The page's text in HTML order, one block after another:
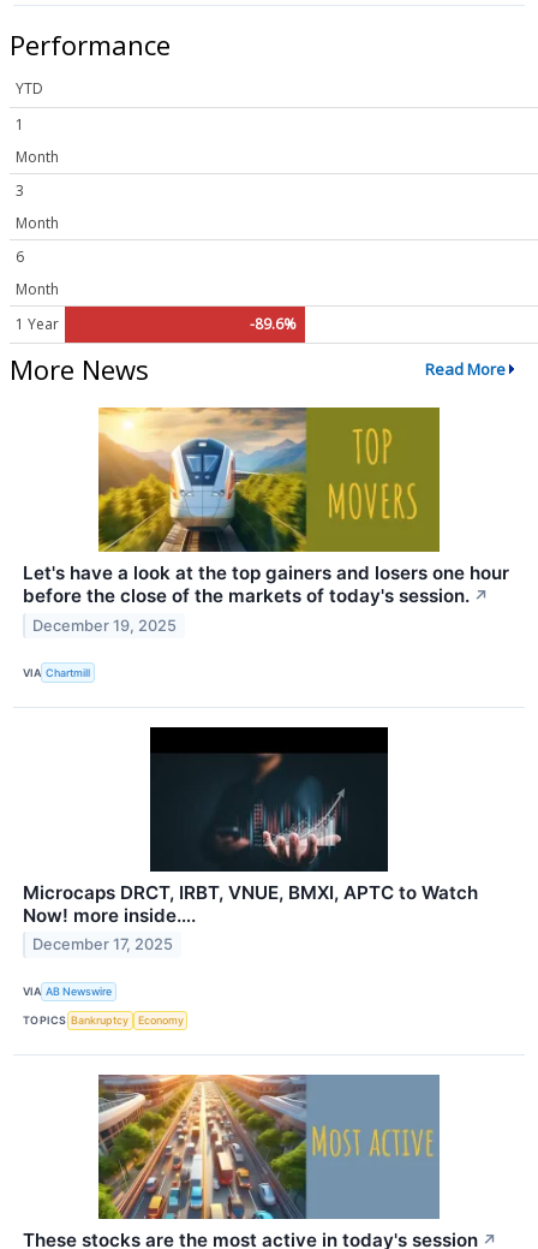
Performance
YTD
1
Month
3
Month
6
Month
1 Year
-89.6%
More News Read More
Let's have a look at the top gainers and losers one hour
before the close of the markets of today's session. ↗
December 19, 2025
VIA Chartmill
Microcaps DRCT, IRBT, VNUE, BMXI, APTC to Watch
Now! more inside….
December 17, 2025
VIA AB Newswire
TOPICS Bankruptcy Economy
These stocks are the most active in today's session ↗